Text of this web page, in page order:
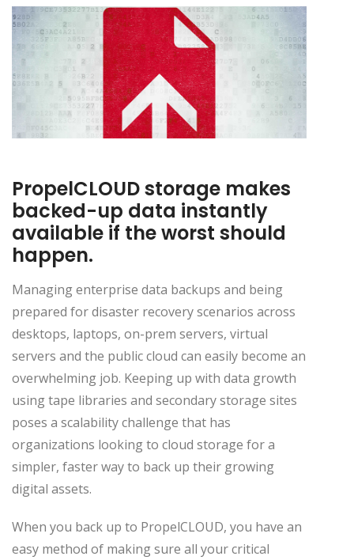
PropelCLOUD storage makes
backed-up data instantly
available if the worst should
happen.
Managing enterprise data backups and being
prepared for disaster recovery scenarios across
desktops, laptops, on-prem servers, virtual
servers and the public cloud can easily become an
overwhelming job. Keeping up with data growth
using tape libraries and secondary storage sites
poses a scalability challenge that has
organizations looking to cloud storage for a
simpler, faster way to back up their growing
digital assets.
When you back up to PropelCLOUD, you have an
easy method of making sure all your critical